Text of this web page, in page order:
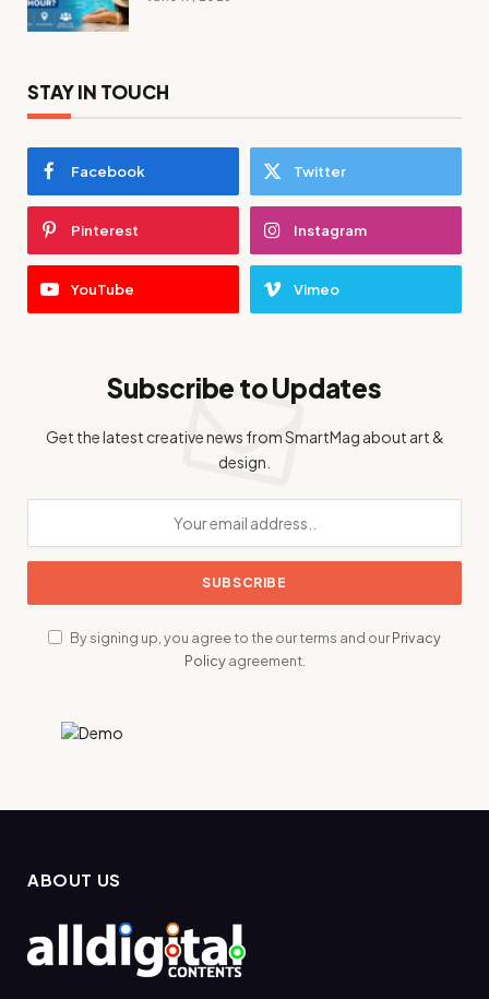
STAY IN TOUCH
Facebook Twitter
Pinterest Instagram
YouTube Vimeo
Subscribe to Updates
Get the latest creative news from SmartMag about art &
design.
By signing up, you agree to the our terms and ourPrivacy
Policyagreement.
ABOUT US